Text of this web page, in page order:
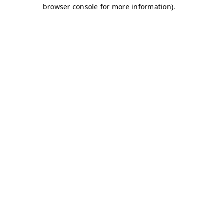
browser console for more information).